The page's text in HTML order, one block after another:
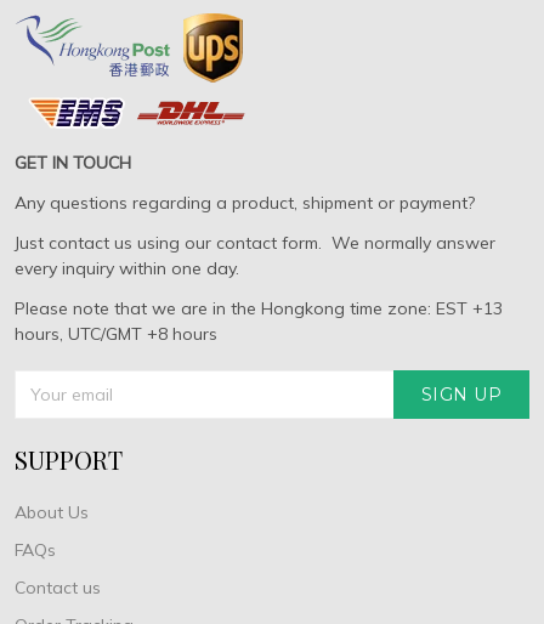
GET IN TOUCH
Any questions regarding a product, shipment or payment?
Just contact us using our contact form. We normally answer
every inquiry within one day.
Please note that we are in the Hongkong time zone: EST +13
hours, UTC/GMT +8 hours
SIGN UP
SUPPORT
About Us
FAQs
Contact us